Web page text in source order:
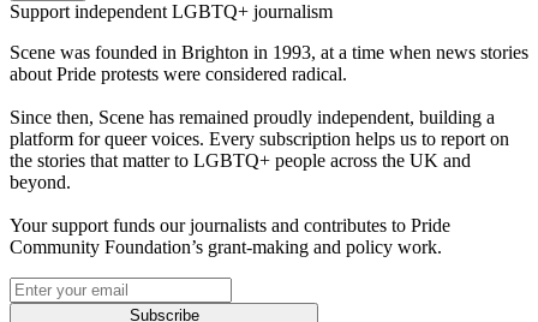
Support independent LGBTQ+ journalism
Scene was founded in Brighton in 1993, at a time when news stories
about Pride protests were considered radical.
Since then, Scene has remained proudly independent, building a
platform for queer voices. Every subscription helps us to report on
the stories that matter to LGBTQ+ people across the UK and
beyond.
Your support funds our journalists and contributes to Pride
Community Foundation’s grant-making and policy work.
Subscribe